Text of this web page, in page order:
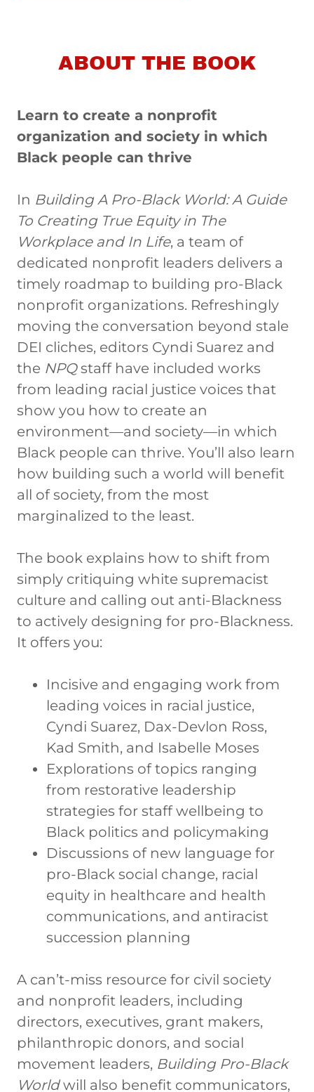
ABOUT THE BOOK
Learn to create a nonprofit
organization and society in which
Black people can thrive
In Building A Pro-Black World: A Guide
To Creating True Equity in The
Workplace and In Life, a team of
dedicated nonprofit leaders delivers a
timely roadmap to building pro-Black
nonprofit organizations. Refreshingly
moving the conversation beyond stale
DEI cliches, editors Cyndi Suarez and
the NPQstaff have included works
from leading racial justice voices that
show you how to create an
environment—and society—in which
Black people can thrive. You’ll also learn
how building such a world will benefit
all of society, from the most
marginalized to the least.
The book explains how to shift from
simply critiquing white supremacist
culture and calling out anti-Blackness
to actively designing for pro-Blackness.
It offers you:
Incisive and engaging work from
leading voices in racial justice,
Cyndi Suarez, Dax-Devlon Ross,
Kad Smith, and Isabelle Moses
Explorations of topics ranging
from restorative leadership
strategies for staff wellbeing to
Black politics and policymaking
Discussions of new language for
pro-Black social change, racial
equity in healthcare and health
communications, and antiracist
succession planning
A can’t-miss resource for civil society
and nonprofit leaders, including
directors, executives, grant makers,
philanthropic donors, and social
movement leaders, Building Pro-Black
Worldwill also benefit communicators,